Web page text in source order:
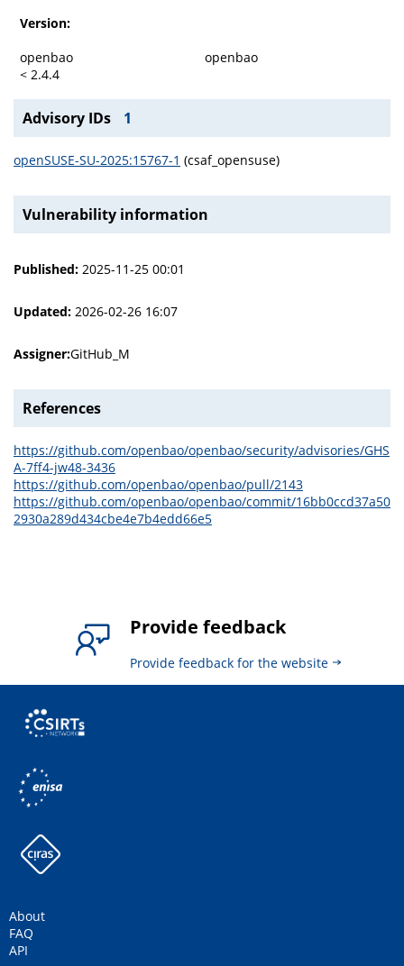
Version:
openbao
openbao
< 2.4.4
Advisory IDs 1
openSUSE-SU-2025:15767-1 (csaf_opensuse)
Vulnerability information
Published: 2025-11-25 00:01
Updated: 2026-02-26 16:07
Assigner:GitHub_M
References
https://github.com/openbao/openbao/security/advisories/GHS
A-7ff4-jw48-3436
https://github.com/openbao/openbao/pull/2143
https://github.com/openbao/openbao/commit/16bb0ccd37a50
2930a289d434cbe4e7b4edd66e5
Provide feedback
Provide feedback for the website
About
FAQ
API